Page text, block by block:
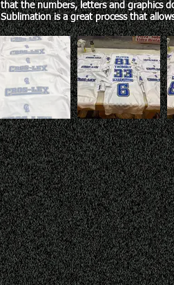
that the numbers, letters and graphics
Sublimationis a great process that